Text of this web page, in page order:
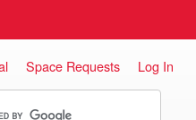
Space Requests Log In